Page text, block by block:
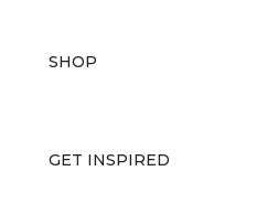
SHOP
GET INSPIRED